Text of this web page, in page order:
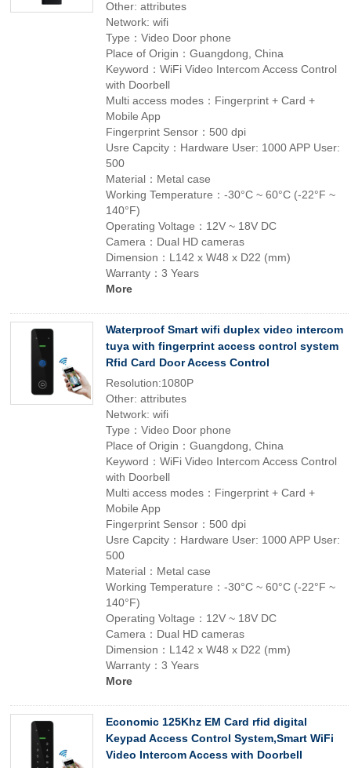
Other: attributes
Network: wifi
Type：Video Door phone
Place of Origin：Guangdong, China
Keyword：WiFi Video Intercom Access Control
with Doorbell
Multi access modes：Fingerprint + Card +
Mobile App
Fingerprint Sensor：500 dpi
Usre Capcity：Hardware User: 1000 APP User:
500
Material：Metal case
Working Temperature：-30°C ~ 60°C (-22°F ~
140°F)
Operating Voltage：12V ~ 18V DC
Camera：Dual HD cameras
Dimension：L142 x W48 x D22 (mm)
Warranty：3 Years
More
Waterproof Smart wifi duplex video intercom
tuya with fingerprint access control system
Rfid Card Door Access Control
Resolution:1080P
Other: attributes
Network: wifi
Type：Video Door phone
Place of Origin：Guangdong, China
Keyword：WiFi Video Intercom Access Control
with Doorbell
Multi access modes：Fingerprint + Card +
Mobile App
Fingerprint Sensor：500 dpi
Usre Capcity：Hardware User: 1000 APP User:
500
Material：Metal case
Working Temperature：-30°C ~ 60°C (-22°F ~
140°F)
Operating Voltage：12V ~ 18V DC
Camera：Dual HD cameras
Dimension：L142 x W48 x D22 (mm)
Warranty：3 Years
More
Economic 125Khz EM Card rfid digital
Keypad Access Control System,Smart WiFi
Video Intercom Access with Doorbell